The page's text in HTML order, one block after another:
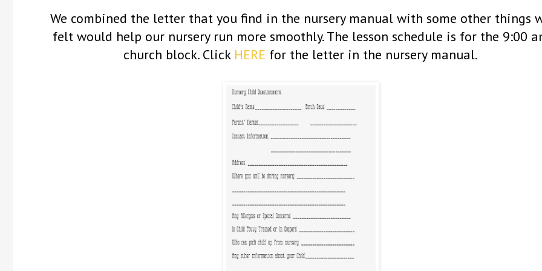
We combined the letter that you find in the nursery manual with some other things
felt would help our nursery run more smoothly. The lesson schedule is for the 9:00
church block. Click HERE for the letter in the nursery manual.